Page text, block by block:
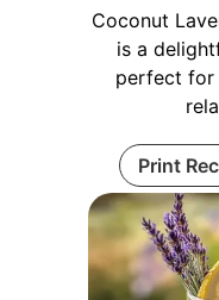
Coconut
is a
perfect for
Print